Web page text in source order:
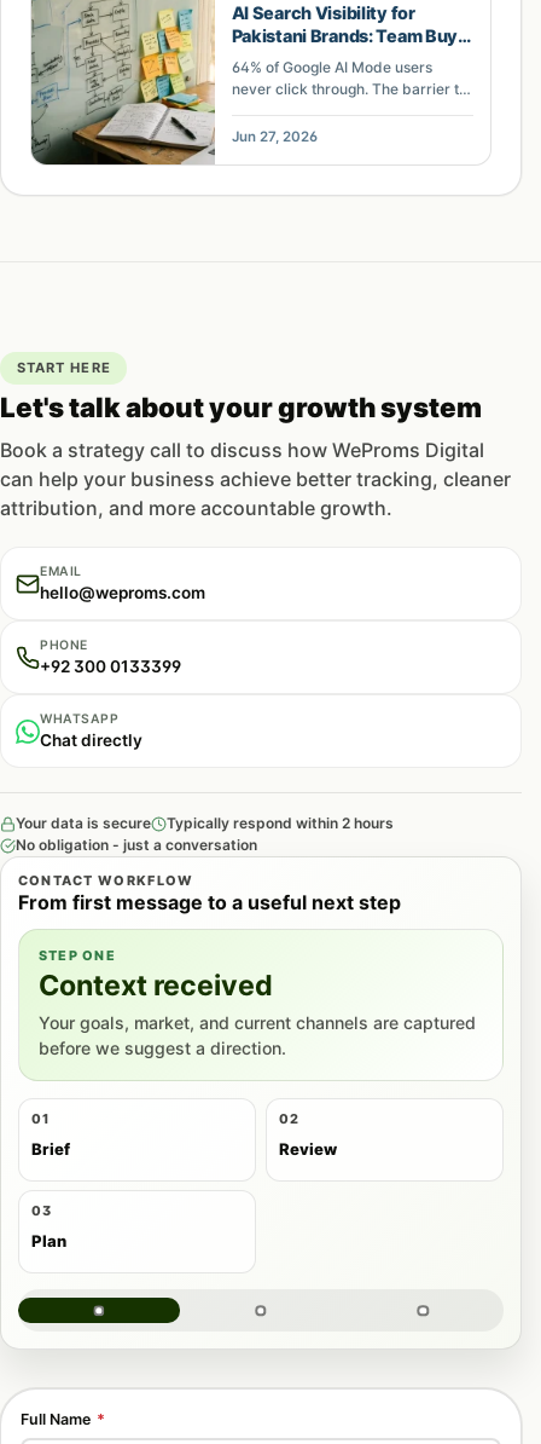
AI Search Visibility for
Pakistani Brands: Team Buy-
In Over Tactics
64% of Google AI Mode users
never click through. The barrier to
brands is not technical SEO, it is
the diffusion math.
Jun 27, 2026
START HERE
Let's talk about your growth system
Book a strategy call to discuss how WeProms Digital
can help your business achieve better tracking, cleaner
attribution, and more accountable growth.
EMAIL
hello@weproms.com
PHONE
+92 300 0133399
WHATSAPP
Chat directly
Your data is secure
Typically respond within 2 hours
No obligation - just a conversation
CONTACT WORKFLOW
From first message to a useful next step
STEP ONE
Context received
Your goals, market, and current channels are captured
before we suggest a direction.
01
Brief
02
Review
03
Plan
Full Name *